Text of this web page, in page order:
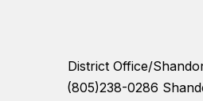
District Office/
(805)238-0286